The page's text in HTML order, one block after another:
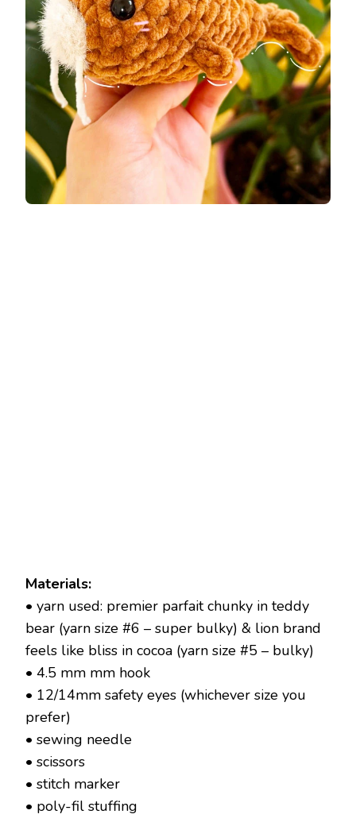
Materials:
• yarn used: premier parfait chunky in teddy
bear (yarn size #6 – super bulky) & lion brand
feels like bliss in cocoa (yarn size #5 – bulky)
• 4.5 mm mm hook
• 12/14mm safety eyes (whichever size you
prefer)
• sewing needle
• scissors
• stitch marker
• poly-fil stuffing